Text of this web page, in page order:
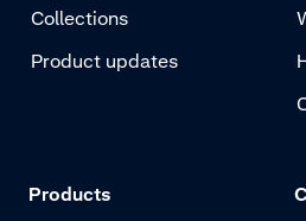
Collections
Product updates
Products